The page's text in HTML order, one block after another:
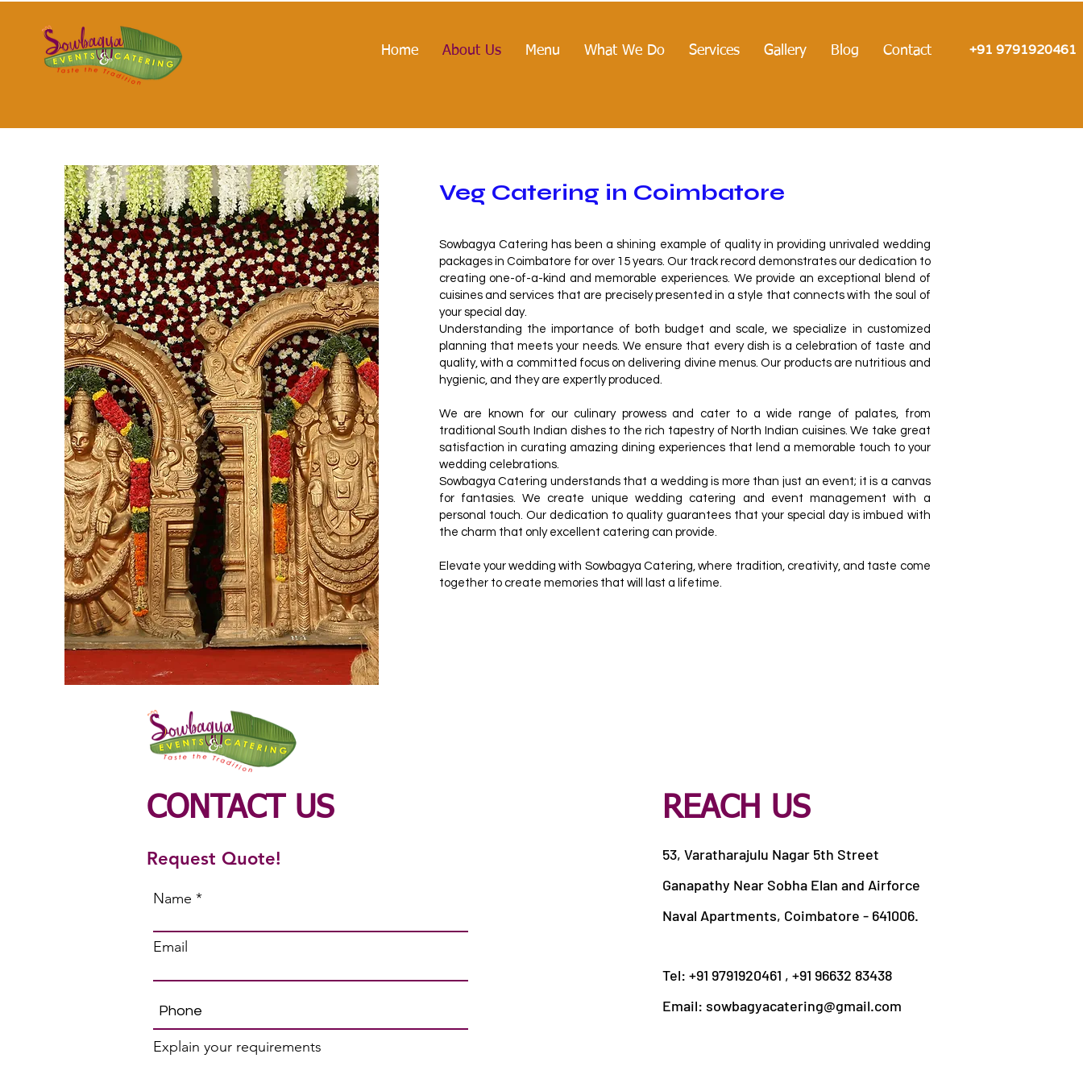
Home About Us Menu What We Do Services Gallery Blog Contact +91 9791920461
Sowbagya Catering has been a shining example of quality in providing unrivaled wedding
packages in Coimbatore for over 15 years. Our track record demonstrates our dedication to
creating one-of-a-kind and memorable experiences. We provide an exceptional blend of
cuisines and services that are precisely presented in a style that connects with the soul of
your special day.
Understanding the importance of both budget and scale, we specialize in customized
planning that meets your needs. We ensure that every dish is a celebration of taste and
quality, with a committed focus on delivering divine menus. Our products are nutritious and
hygienic, and they are expertly produced.
We are known for our culinary prowess and cater to a wide range of palates, from
traditional South Indian dishes to the rich tapestry of North Indian cuisines. We take great
satisfaction in curating amazing dining experiences that lend a memorable touch to your
wedding celebrations.
Sowbagya Catering understands that a wedding is more than just an event; it is a canvas
for fantasies. We create unique wedding catering and event management with a
personal touch. Our dedication to quality guarantees that your special day is imbued with
the charm that only excellent catering can provide.
Elevate your wedding with Sowbagya Catering, where tradition, creativity, and taste come
together to create memories that will last a lifetime.
Veg Catering in Coimbatore
CONTACT US
Request Quote!
Name
Email
Explain your requirements
REACH US
53, Varatharajulu Nagar 5th Street
Ganapathy Near Sobha Elan and Airforce
Naval Apartments, Coimbatore - 641006.
Tel: +91 9791920461 , +91 96632 83438
Email: sowbagyacatering@gmail.com